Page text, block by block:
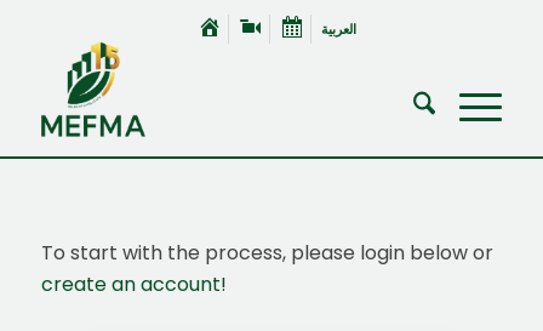
العربية
To start with the process, please login below or
create an account!